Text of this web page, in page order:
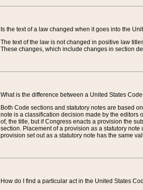
Is the text of a law changed when it goes into the
The text of the law is not changed in positive law
These changes, which include changes in section
What is the difference between a United States
Both Code sections and statutory notes are based
note is a classification decision made by the editors
of, the title, but if Congress enacts a provision the
section. Placement of a provision as a statutory
provision set out as a statutory note has the same
How do I find a particular act in the United States